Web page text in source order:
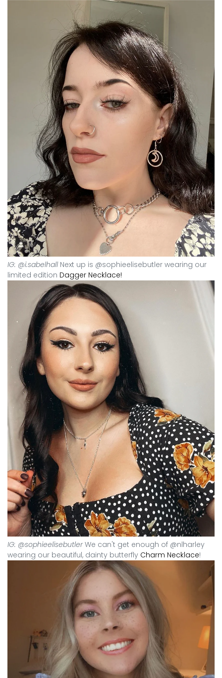
IG: @i.sabelhall Next up is @sophieelisebutler wearing our
limited edition Dagger Necklace!
IG: @sophieelisebutlerWe can't get enough of @nlharley
wearing our beautiful, dainty butterfly Charm Necklace!